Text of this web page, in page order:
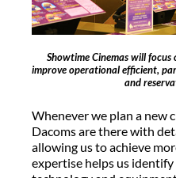
Showtime Cinemas will
improve operational efficient,
and
Whenever we plan a new
Dacoms are there with
allowing us to achieve
expertise helps us